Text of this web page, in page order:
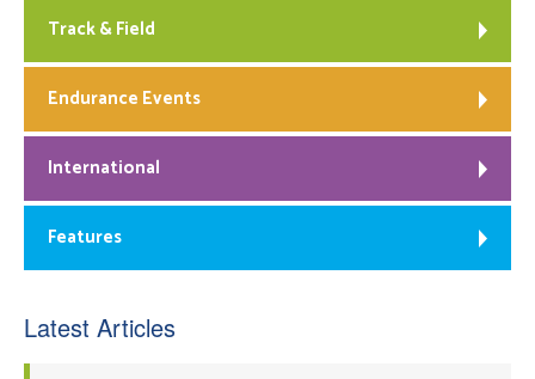
Track & Field
Endurance Events
International
Features
Latest Articles